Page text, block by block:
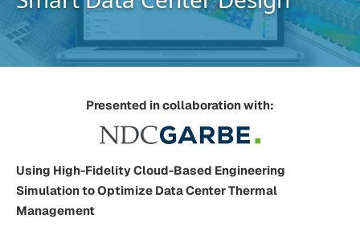
Presented in collaboration with:
Using High-Fidelity Cloud-Based Engineering
Simulation to Optimize Data Center Thermal
Management